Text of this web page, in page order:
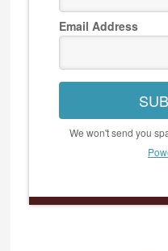
Email Address
We won't send you